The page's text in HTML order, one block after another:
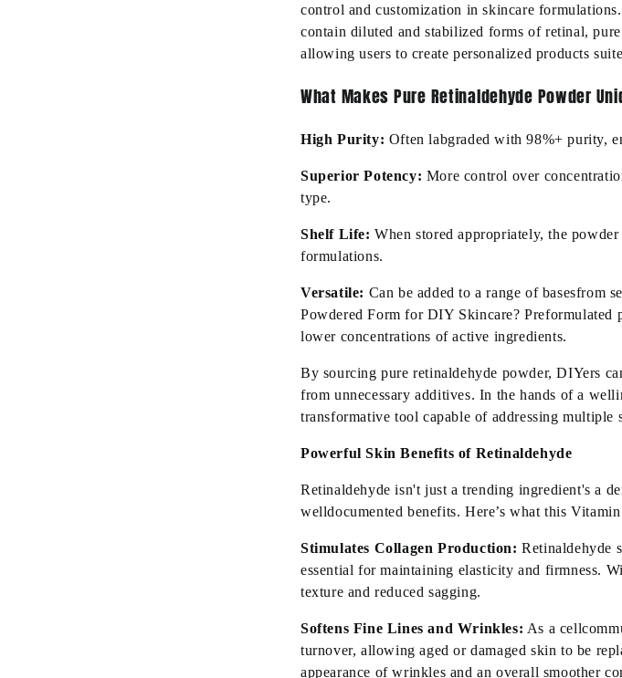
control and customization in skincare
contain diluted and stabilized forms of retinal,
allowing users to create personalized products
What Makes Pure Retinaldehyde Powder
High Purity: Oftenlabgraded with 98%+ purity,
Superior Potency: More control over
type.
Shelf Life: When stored appropriately, the
formulations.
Versatile: Can be added to a range of basesfrom
Powdered Form for DIY Skincare? Preformulated
lower concentrations of active ingredients.
By sourcing pure retinaldehyde powder, DIYers
from unnecessary additives. In the hands of a well
transformative tool capable of addressing multiple
Powerful Skin Benefits of Retinaldehyde
Retinaldehydeisn't just a trending ingredient's a
welldocumented benefits.Here’s what this
Stimulates Collagen Production: Retinaldehyde
essential formaintaining elasticity and firmness.
texture and reduced sagging.
Softens Fine Lines and Wrinkles: As a cell
turnover, allowing aged or damaged skin to be
appearance of wrinkles and an overall smoother